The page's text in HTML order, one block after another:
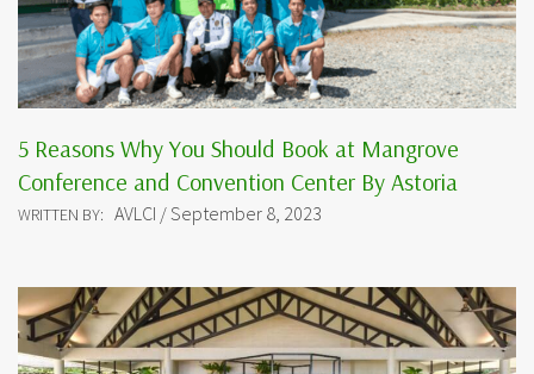
5 Reasons Why You Should Book at Mangrove
Conference and Convention Center By Astoria
WRITTEN BY: AVLCI / September 8, 2023